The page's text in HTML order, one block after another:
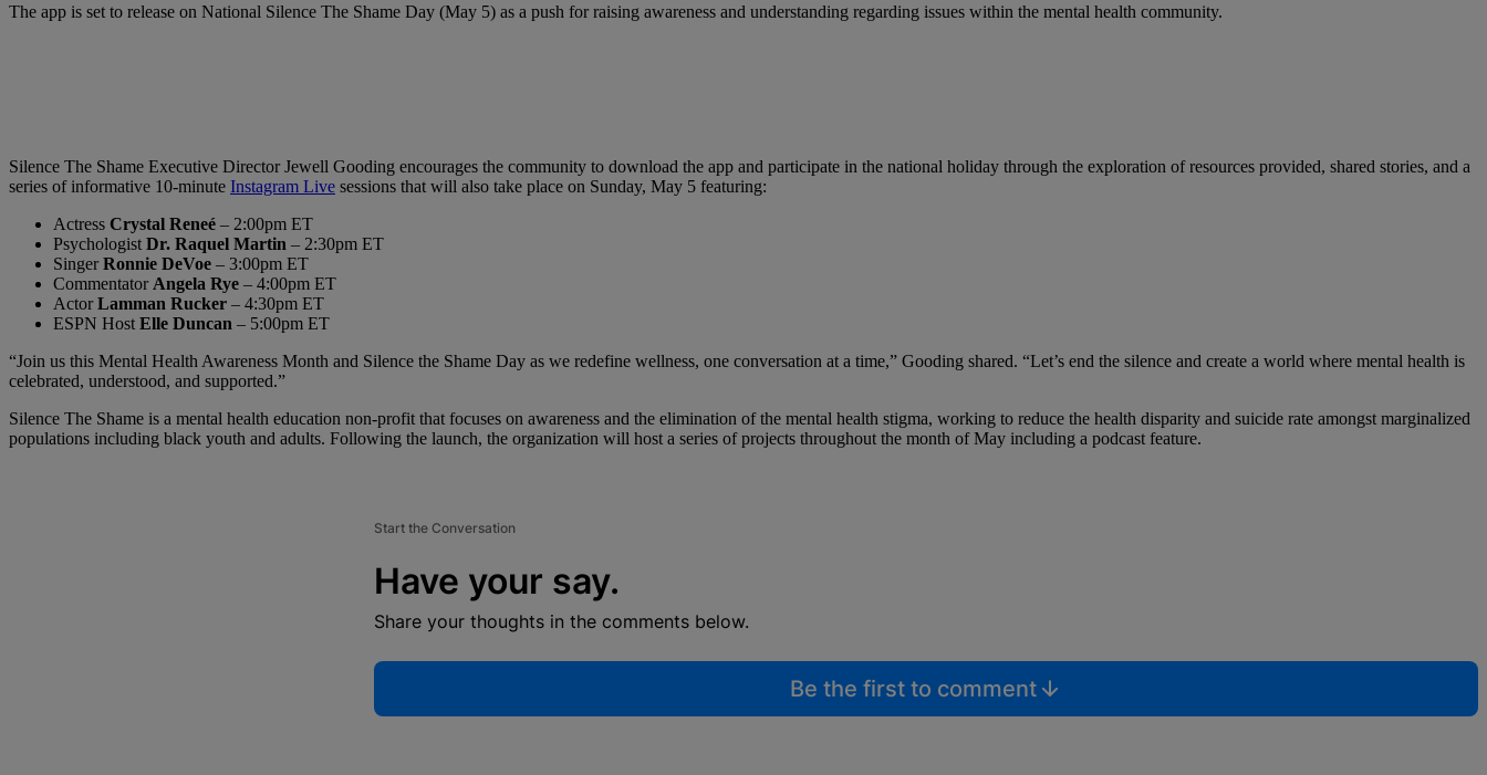
The app is set to release on National Silence The Shame Day (May 5) as a push for raising awareness and understanding regarding issues within the mental health community.
Silence The Shame Executive Director Jewell Gooding encourages the community to download the app and participate in the national holiday through the exploration of resources provided, shared stories, and a
series of informative 10-minute Instagram Live sessions that will also take place on Sunday, May 5 featuring:
Actress Crystal Reneé – 2:00pm ET
Psychologist Dr. Raquel Martin – 2:30pm ET
SingerRonnie DeVoe – 3:00pm ET
Commentator Angela Rye – 4:00pm ET
ActorLamman Rucker – 4:30pm ET
ESPN Host Elle Duncan – 5:00pm ET
“Join us this Mental Health Awareness Month and Silence the Shame Day as we redefine wellness, one conversation at a time,” Gooding shared. “Let’s end the silence and create a world where mental health is
celebrated, understood, and supported.”
Silence The Shame is a mental health education non-profit that focuses on awareness and the elimination of the mental health stigma, working to reduce the health disparity and suicide rate amongst marginalized
populations including black youth and adults. Following the launch, the organization will host a series of projects throughout the month of May including a podcast feature.
Start the Conversation
Have your say.
Share your thoughts in the comments below.
Be the first to comment